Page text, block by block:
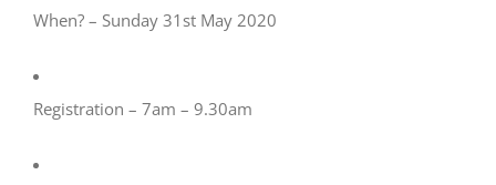
When? – Sunday 31st May 2020
Registration – 7am – 9.30am​